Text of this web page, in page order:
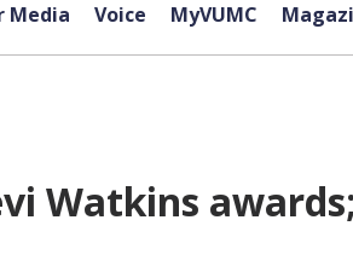
Media Voice MyVUMC
Watkins